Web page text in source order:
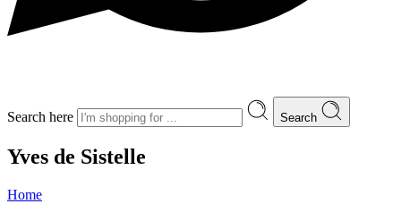
Search here Search
Yves de Sistelle
Home